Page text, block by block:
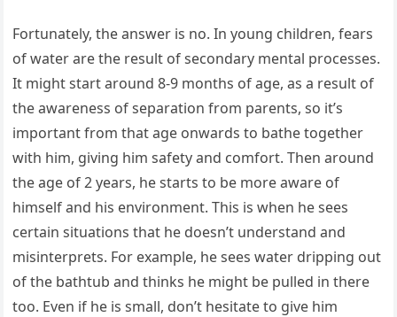
Fortunately, the answer is no. In young children, fears
of water are the result of secondary mental processes.
It might start around 8-9 months of age, as a result of
the awareness of separation from parents, so it’s
important from that age onwards to bathe together
with him, giving him safety and comfort. Then around
the age of 2 years, he starts to be more aware of
himself and his environment. This is when he sees
certain situations that he doesn’t understand and
misinterprets. For example, he sees water dripping out
of the bathtub and thinks he might be pulled in there
too. Even if he is small, don’t hesitate to give him